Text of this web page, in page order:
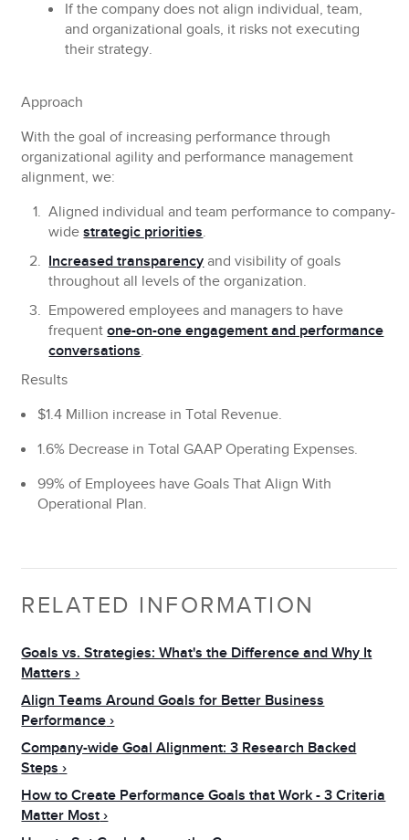
If the company does not align individual, team,
and organizational goals, it risks not executing
their strategy.
Approach
With the goal of increasing performance through
organizational agility and performance management
alignment, we:
Aligned individual and team performance to company-
widestrategic priorities.
Increased transparency and visibility of goals
throughout all levels of the organization.
Empowered employees and managers to have
frequentone-on-one engagement and performance
conversations.
Results
$1.4 Million increase in Total Revenue.
1.6% Decrease in Total GAAP Operating Expenses.
99% of Employees have Goals That Align With
Operational Plan.
RELATED INFORMATION
Goals vs. Strategies: What's the Difference and Why It
Matters
Align Teams Around Goals for Better Business
Performance
Company-wide Goal Alignment: 3 Research Backed
Steps
How to Create Performance Goals that Work - 3 Criteria
Matter Most